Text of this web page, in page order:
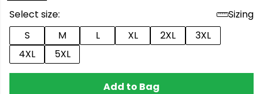
Select size:
Sizing
S
M L XL 2XL
3XL
4XL
5XL
Add to Bag